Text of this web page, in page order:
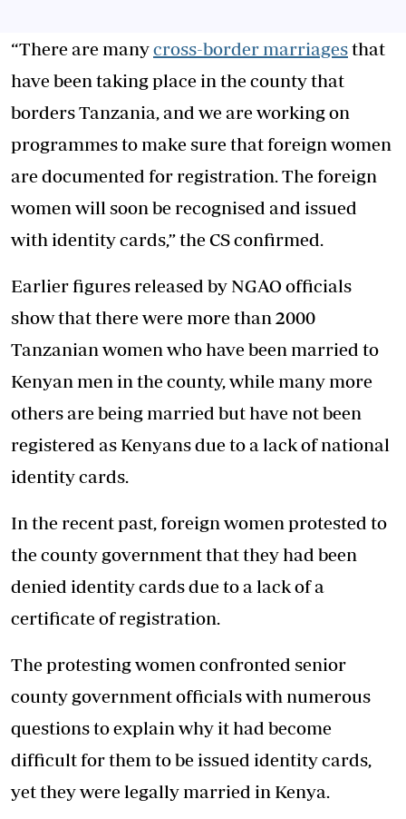
“There are manycross-border marriagesthat
have been taking place in the county that
borders Tanzania, and we are working on
programmes to make sure that foreign women
are documented for registration. The foreign
women will soon be recognised and issued
with identity cards,” the CS confirmed.
Earlier figures released by NGAO officials
show that there were more than 2000
Tanzanian women who have been married to
Kenyan men in the county, while many more
others are being married but have not been
registered as Kenyans due to a lack of national
identity cards.
In the recent past, foreign women protested to
the county government that they had been
denied identity cards due to a lack of a
certificate of registration.
The protesting women confronted senior
county government officials with numerous
questions to explain why it had become
difficult for them to be issued identity cards,
yet they were legally married in Kenya.